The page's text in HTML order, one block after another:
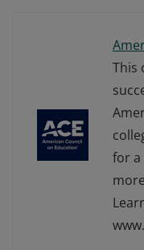
This
for a